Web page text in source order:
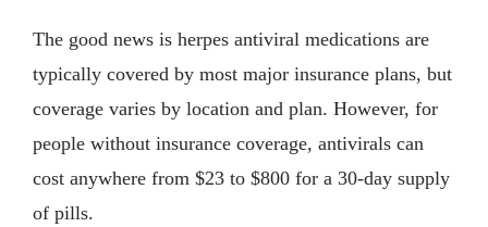
The good news is herpes antiviral medications are
typically covered by most major insurance plans, but
coverage varies by location and plan. However, for
people without insurance coverage, antivirals can
cost anywhere from $23 to $800 for a 30-day supply
of pills.